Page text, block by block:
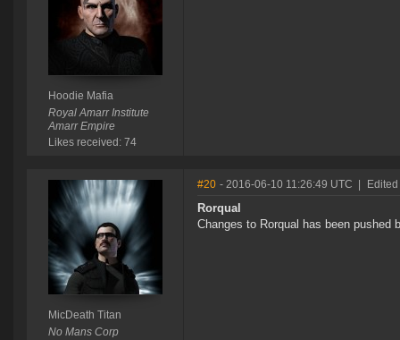
Hoodie Mafia
Royal Amarr Institute
Amarr Empire
Likes received: 74
MicDeath Titan
No Mans Corp
#20 - 2016-06-10 11:26:49 UTC
Rorqual
Changes to Rorqual has been pushed